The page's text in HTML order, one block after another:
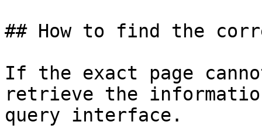
## How to find the
If the exact page
retrieve the
query interface.